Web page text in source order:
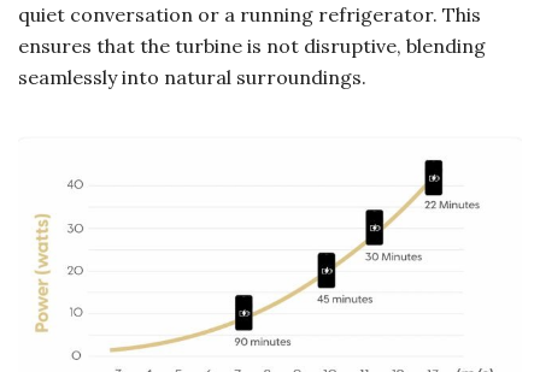
quiet conversation or a running refrigerator. This
ensures that the turbine is not disruptive, blending
seamlessly into natural surroundings.